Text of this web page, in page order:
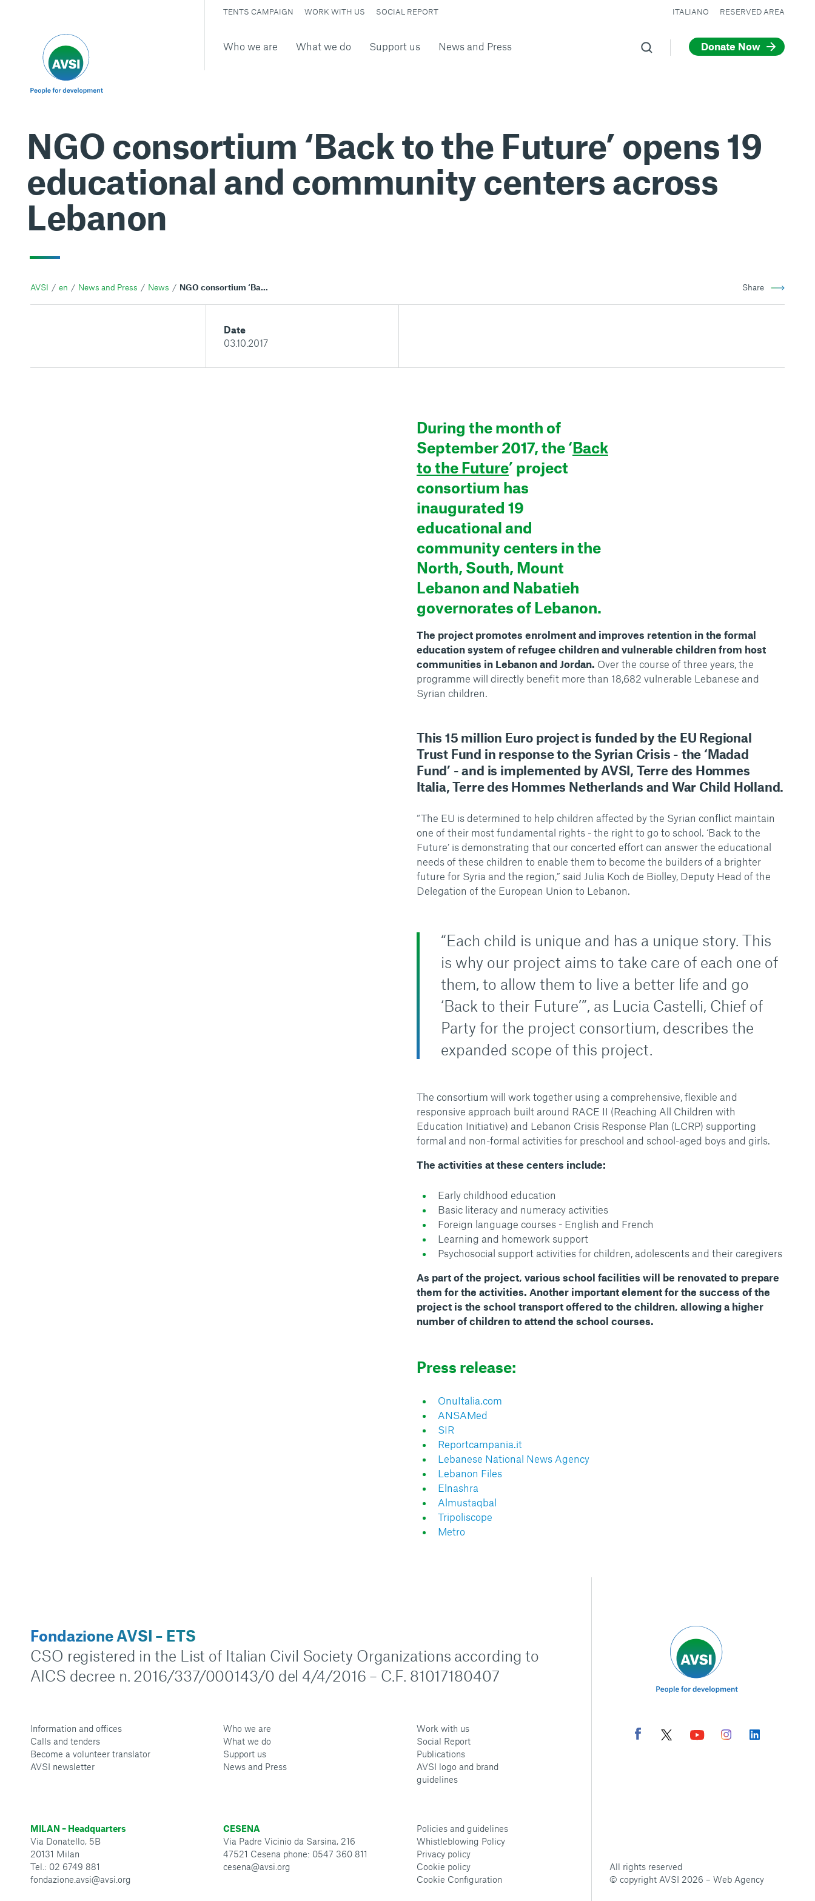
Who we are What we do Support us News and Press Donate Now
TENTS CAMPAIGN WORK WITH US SOCIAL REPORT ITALIANO RESERVED AREA
NGO consortium ‘Back to the Future’ opens 19
educational and community centers across
Lebanon
AVSI en News and Press News NGO consortium ‘Back to the Future' opens 19 educational and community centers across Lebanon Share
Date
03.10.2017
During the month of
September 2017, the ‘Back
to the Future’ project
consortium has
inaugurated 19
educational and
community centers in the
North, South, Mount
Lebanon and Nabatieh
governorates of Lebanon.
The project promotes enrolment and improves retention in the formal
education system of refugee children and vulnerable children from host
communities in Lebanon and Jordan. Over the course of three years, the
programme will directly benefit more than 18,682 vulnerable Lebanese and
Syrian children.
This 15 million Euro project is funded by the EU Regional
Trust Fund in response to the Syrian Crisis - the ‘Madad
Fund’ - and is implemented by AVSI, Terre des Hommes
Italia, Terre des Hommes Netherlands and War Child Holland.
“The EU is determined to help children affected by the Syrian conflict maintain
one of their most fundamental rights - the right to go to school. ‘Back to the
Future’ is demonstrating that our concerted effort can answer the educational
needs of these children to enable them to become the builders of a brighter
future for Syria and the region,” said Julia Koch de Biolley, Deputy Head of the
Delegation of the European Union to Lebanon.
“Each child is unique and has a unique story. This
is why our project aims to take care of each one of
them, to allow them to live a better life and go
‘Back to their Future’”, as Lucia Castelli, Chief of
Party for the project consortium, describes the
expanded scope of this project.
The consortium will work together using a comprehensive, flexible and
responsive approach built around RACE II (Reaching All Children with
Education Initiative) and Lebanon Crisis Response Plan (LCRP) supporting
formal and non-formal activities for preschool and school-aged boys and girls.
The activities at these centers include:
Early childhood education
Basic literacy and numeracy activities
Foreign language courses - English and French
Learning and homework support
Psychosocial support activities for children, adolescents and their caregivers
As part of the project, various school facilities will be renovated to prepare
them for the activities. Another important element for the success of the
project is the school transport offered to the children, allowing a higher
number of children to attend the school courses.
Press release:
OnuItalia.com
ANSAMed
SIR
Reportcampania.it
Lebanese National News Agency
Lebanon Files
Elnashra
Almustaqbal
Tripoliscope
Metro
Fondazione AVSI – ETS
CSO registered in the List of Italian Civil Society Organizations according to
AICS decree n. 2016/337/000143/0 del 4/4/2016 – C.F. 81017180407
Information and offices
Calls and tenders
Become a volunteer translator
AVSI newsletter
Who we are
What we do
Support us
News and Press
Work with us
Social Report
Publications
AVSI logo and brand
guidelines
MILAN – Headquarters
Via Donatello, 5B
20131 Milan
Tel.: 02 6749 881
fondazione.avsi@avsi.org
CESENA
Via Padre Vicinio da Sarsina, 216
47521 Cesena phone: 0547 360 811
cesena@avsi.org
Policies and guidelines
Whistleblowing Policy
Privacy policy
Cookie policy
Cookie Configuration
All rights reserved
© copyright AVSI 2026 –Web Agency